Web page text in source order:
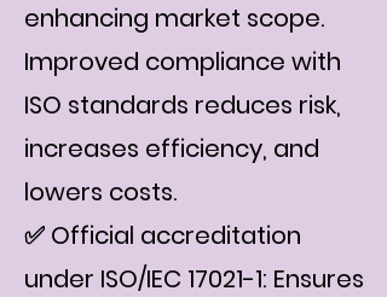
enhancing market scope.
Improved compliance with
ISO standards reduces risk,
increases efficiency, and
lowers costs.
✅ Official accreditation
under ISO/IEC 17021-1: Ensures